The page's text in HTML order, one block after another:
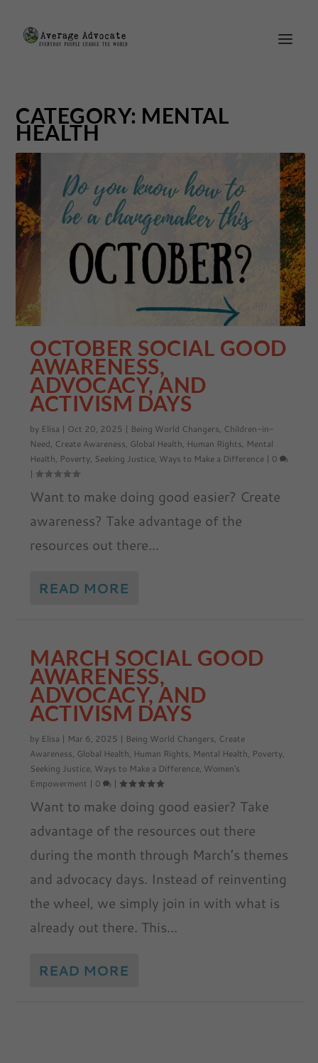
CATEGORY: MENTAL
HEALTH
OCTOBER SOCIAL GOOD
AWARENESS,
ADVOCACY, AND
ACTIVISM DAYS
by Elisa | Oct 20, 2025 | Being World Changers, Children-in-
Need, Create Awareness, Global Health, Human Rights, Mental
Health, Poverty, Seeking Justice, Ways to Make a Difference | 0
|
Want to make doing good easier? Create
awareness? Take advantage of the
resources out there...
READ MORE
MARCH SOCIAL GOOD
AWARENESS,
ADVOCACY, AND
ACTIVISM DAYS
by Elisa | Mar 6, 2025 | Being World Changers, Create
Awareness, Global Health, Human Rights, Mental Health, Poverty,
Seeking Justice, Ways to Make a Difference, Women's
Empowerment | 0 |
Want to make doing good easier? Take
advantage of the resources out there
during the month through March’s themes
and advocacy days. Instead of reinventing
the wheel, we simply join in with what is
already out there. This...
READ MORE